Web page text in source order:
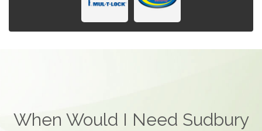
When Would I Need Sudbury